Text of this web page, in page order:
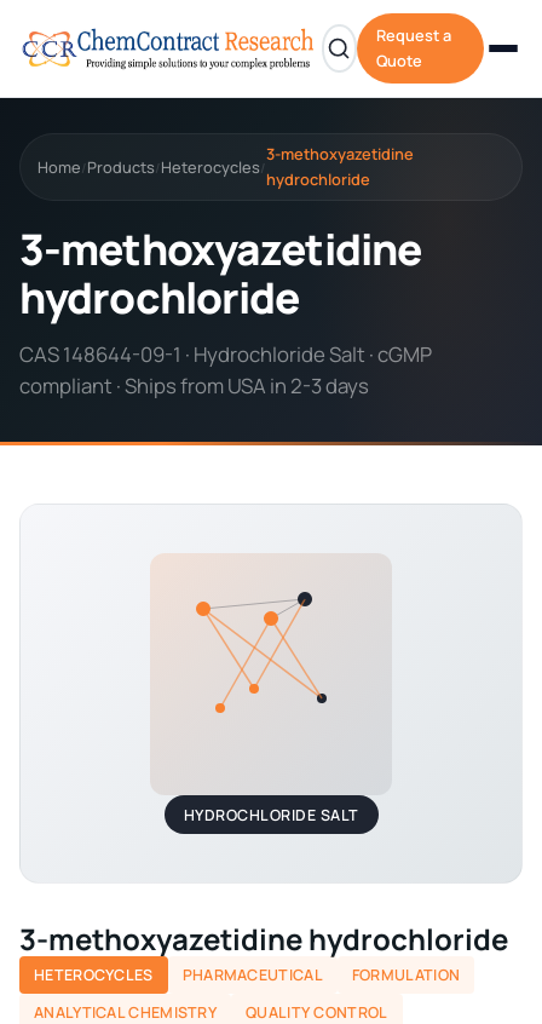
Request a
Quote
Home/ Products/ Heterocycles/
3-methoxyazetidine
hydrochloride
3-methoxyazetidine
hydrochloride
CAS 148644-09-1 · Hydrochloride Salt · cGMP
compliant · Ships from USA in 2-3 days
HYDROCHLORIDE SALT
3-methoxyazetidine hydrochloride
HETEROCYCLES PHARMACEUTICAL
FORMULATION
ANALYTICAL CHEMISTRY
QUALITY CONTROL